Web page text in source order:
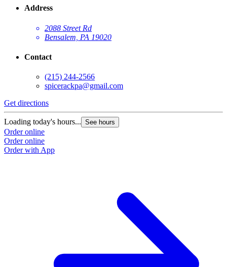
Address
2088 Street Rd
Bensalem, PA 19020
Contact
(215) 244-2566
spicerackpa@gmail.com
Get directions
Loading today's hours... See hours
Order online
Order online
Order with App